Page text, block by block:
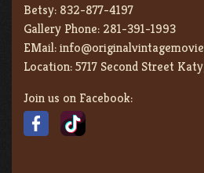
Betsy: 832-877-4197
Gallery Phone: 281-391-1993
EMail:
Location:5717 Second Street
Join us on Facebook: